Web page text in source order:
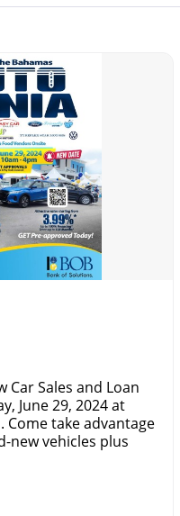
Car Sales and Loan
June 29, 2024 at
Come take advantage
new vehicles plus